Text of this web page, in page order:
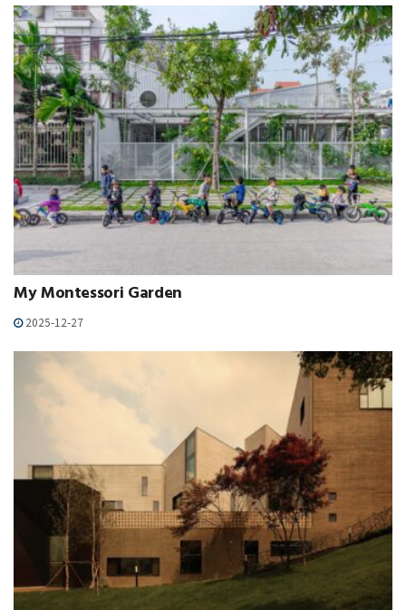
My Montessori Garden
2025-12-27